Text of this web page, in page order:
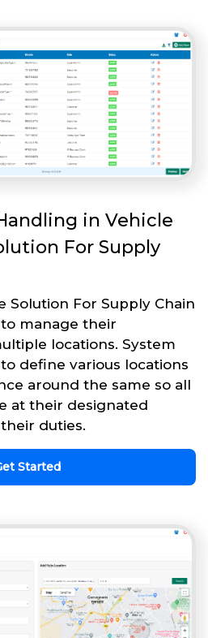
in Vehicle
For Supply
Solution For Supply Chain
manage their
locations. System
define various locations
around the same so all
at their designated
duties.
Started